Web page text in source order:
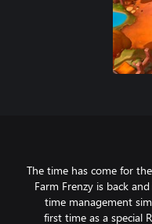
The time has come for
Farm Frenzy is back
time management
first time as a special